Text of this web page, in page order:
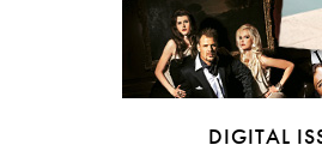
DIGITAL